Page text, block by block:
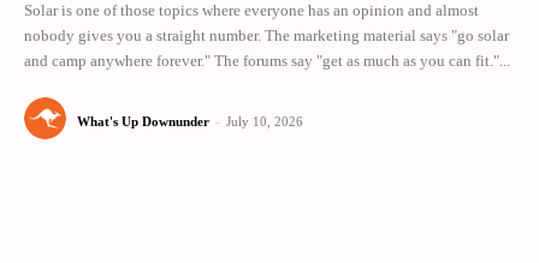
Solar is one of those topics where everyone has an opinion and almost
nobody gives you a straight number. The marketing material says "go solar
and camp anywhere forever." The forums say "get as much as you can fit."...
What's Up Downunder - July 10, 2026